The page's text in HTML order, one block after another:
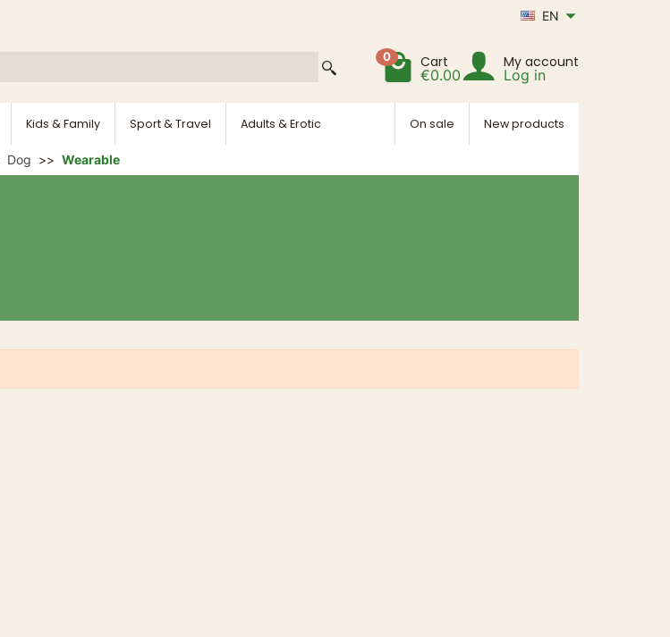
EN
0 Cart
€0.00
My account
Log in
Kids & Family Sport & Travel Adults & Erotic On sale New products
Dog Wearable